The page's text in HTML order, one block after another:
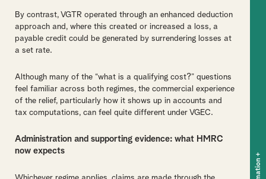
By contrast, VGTR operated through an enhanced deduction
approach and, where this created or increased a loss, a
payable credit could be generated by surrendering losses at
a set rate.
Although many of the “what is a qualifying cost?” questions
feel familiar across both regimes, the commercial experience
of the relief, particularly how it shows up in accounts and
tax computations, can feel quite different under VGEC.
Administration and supporting evidence: what HMRC
now expects
+